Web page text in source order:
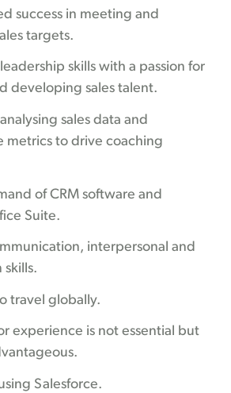
success in meeting and
targets.
skills with a passion for
developing sales talent.
sales data and
metrics to drive coaching
of CRM software and
Suite.
interpersonal and
skills.
travel globally.
experience is not essential but
Salesforce.